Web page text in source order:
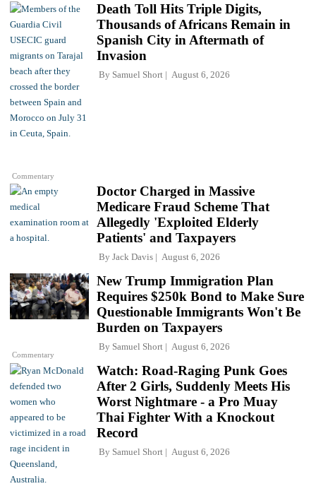
Commentary
Death Toll Hits Triple Digits,
Thousands of Africans Remain in
Spanish City in Aftermath of
Invasion
By Samuel Short August 6, 2026
Doctor Charged in Massive
Medicare Fraud Scheme That
Allegedly 'Exploited Elderly
Patients' and Taxpayers
By Jack Davis August 6, 2026
Commentary
New Trump Immigration Plan
Requires $250k Bond to Make Sure
Questionable Immigrants Won't Be
Burden on Taxpayers
By Samuel Short August 6, 2026
Watch: Road-Raging Punk Goes
After 2 Girls, Suddenly Meets His
Worst Nightmare - a Pro Muay
Thai Fighter With a Knockout
Record
By Samuel Short August 6, 2026